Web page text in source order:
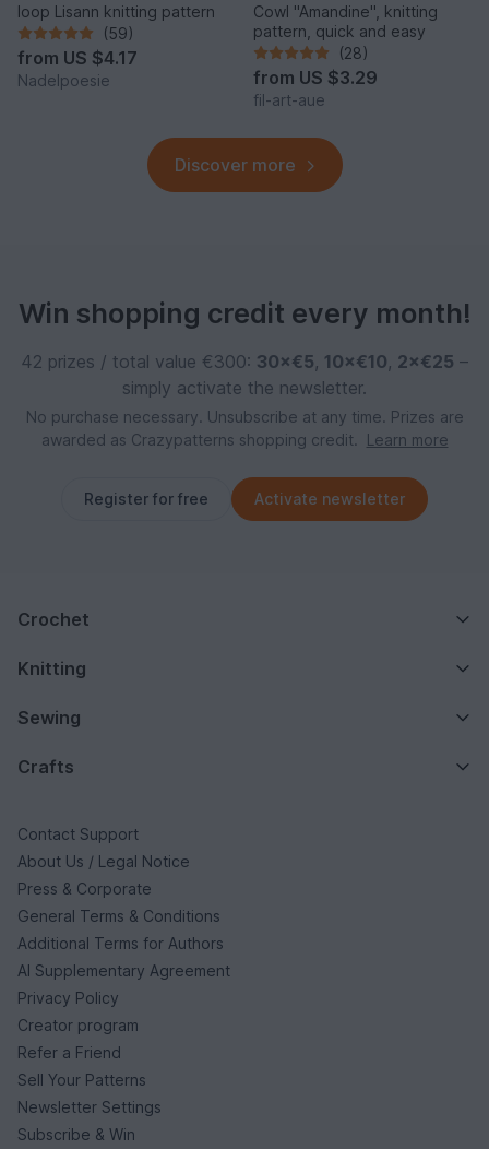
loop Lisann knitting pattern
(59)
from US $4.17
Nadelpoesie
Cowl "Amandine", knitting
pattern, quick and easy
(28)
from US $3.29
fil-art-aue
Discover more
Win shopping credit every month!
42 prizes / total value €300: 30×€5, 10×€10, 2×€25 –
simply activate the newsletter.
No purchase necessary. Unsubscribe at any time. Prizes are
awarded as Crazypatterns shopping credit.
Learn more
Register for free Activate newsletter
Crochet
Knitting
Sewing
Crafts
Contact Support
About Us / Legal Notice
Press & Corporate
General Terms & Conditions
Additional Terms for Authors
AI Supplementary Agreement
Privacy Policy
Creator program
Refer a Friend
Sell Your Patterns
Newsletter Settings
Subscribe & Win